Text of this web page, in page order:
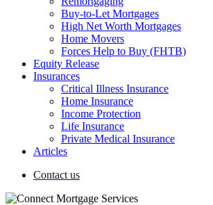
Buy-to-Let Mortgages
High Net Worth Mortgages
Home Movers
Forces Help to Buy (FHTB)
Equity Release
Insurances
Critical Illness Insurance
Home Insurance
Income Protection
Life Insurance
Private Medical Insurance
Articles
Contact us